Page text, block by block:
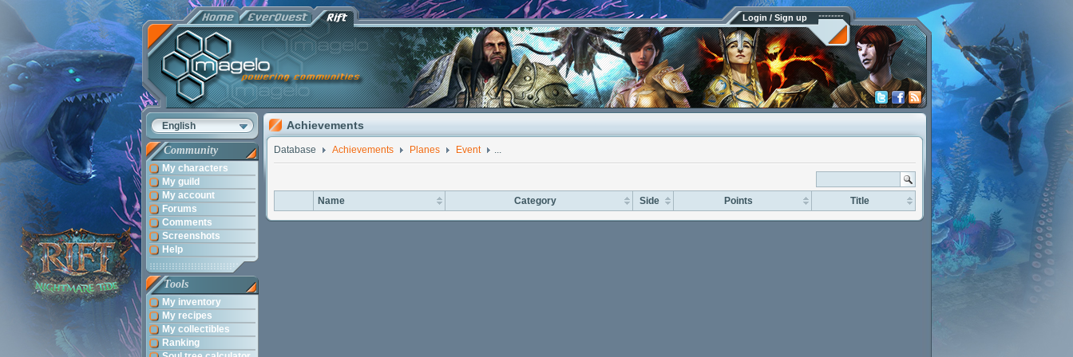
Login / Sign up
English
Community
My characters
My guild
My account
Forums
Comments
Screenshots
Help
Tools
My inventory
My recipes
My collectibles
Ranking
Achievements
Database Achievements Planes Event ...
Name Category Side Points Title